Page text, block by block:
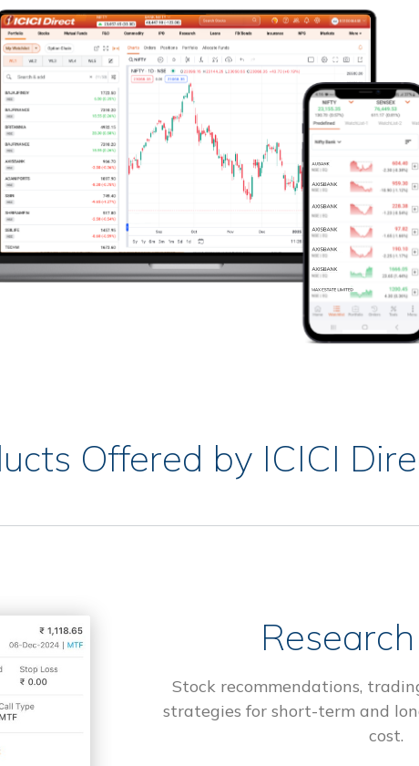
Offered by ICICI
Stock recommendations,
strategies for short-term and
cost.